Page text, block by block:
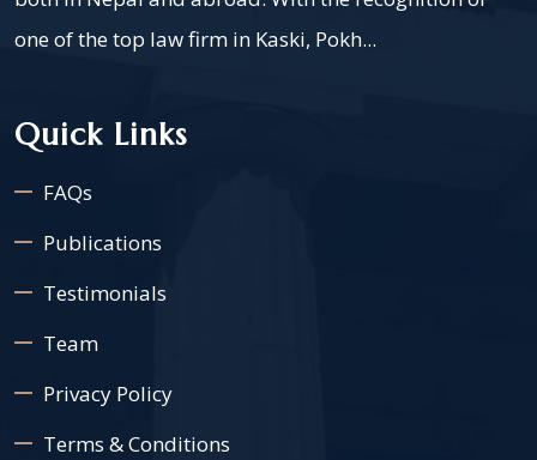
one of the top law firm in Kaski, Pokh...
Quick Links
FAQs
Publications
Testimonials
Team
Privacy Policy
Terms & Conditions